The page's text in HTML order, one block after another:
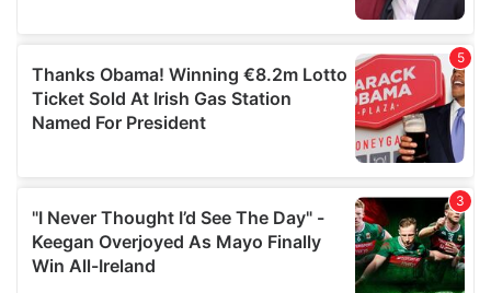
our social media, advertising and analytics partners who
provided to them or that they’ve collected from your use
of their services.